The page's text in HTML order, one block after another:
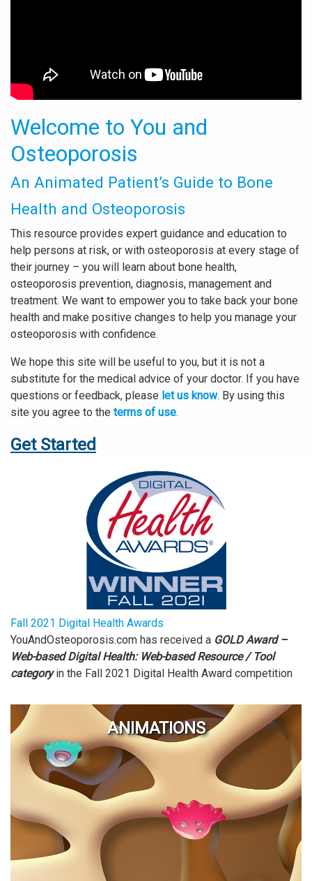
Welcome to You and
Osteoporosis
An Animated Patient’s Guide to Bone
Health and Osteoporosis
This resource provides expert guidance and education to
help persons at risk, or with osteoporosis at every stage of
their journey – you will learn about bone health,
osteoporosis prevention, diagnosis, management and
treatment. We want to empower you to take back your bone
health and make positive changes to help you manage your
osteoporosis with confidence.
We hope this site will be useful to you, but it is not a
substitute for the medical advice of your doctor. If you have
questions or feedback, please let us know. By using this
site you agree to the terms of use.
Get Started
Fall 2021 Digital Health Awards
YouAndOsteoporosis.com has received a GOLD Award –
Web-based Digital Health: Web-based Resource / Tool
category in the Fall 2021 Digital Health Award competition
ANIMATIONS